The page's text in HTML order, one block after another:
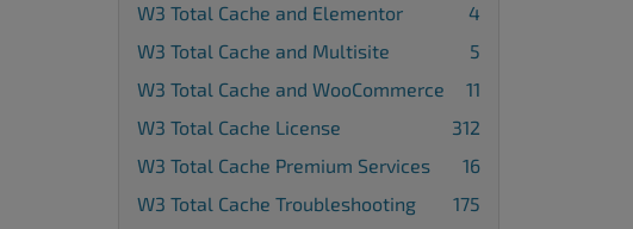
W3 Total Cache and Elementor
4
W3 Total Cache and Multisite
5
W3 Total Cache and WooCommerce
11
W3 Total Cache License
312
W3 Total Cache Premium Services
16
W3 Total Cache Troubleshooting
175